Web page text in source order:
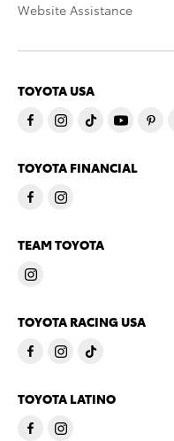
Website Assistance
TOYOTA USA
TOYOTA FINANCIAL
TEAM TOYOTA
TOYOTA RACING USA
TOYOTA LATINO